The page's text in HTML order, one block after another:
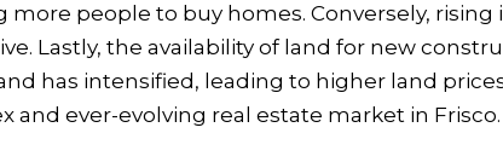
more people to buy homes. Conversely,
Lastly, the availability of land for new
has intensified, leading to higher land
and ever-evolving real estate market in Frisco.